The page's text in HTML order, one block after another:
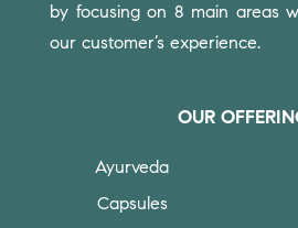
by focusing on 8 main areas
our customer’s experience.
OUR
Ayurveda
Capsules